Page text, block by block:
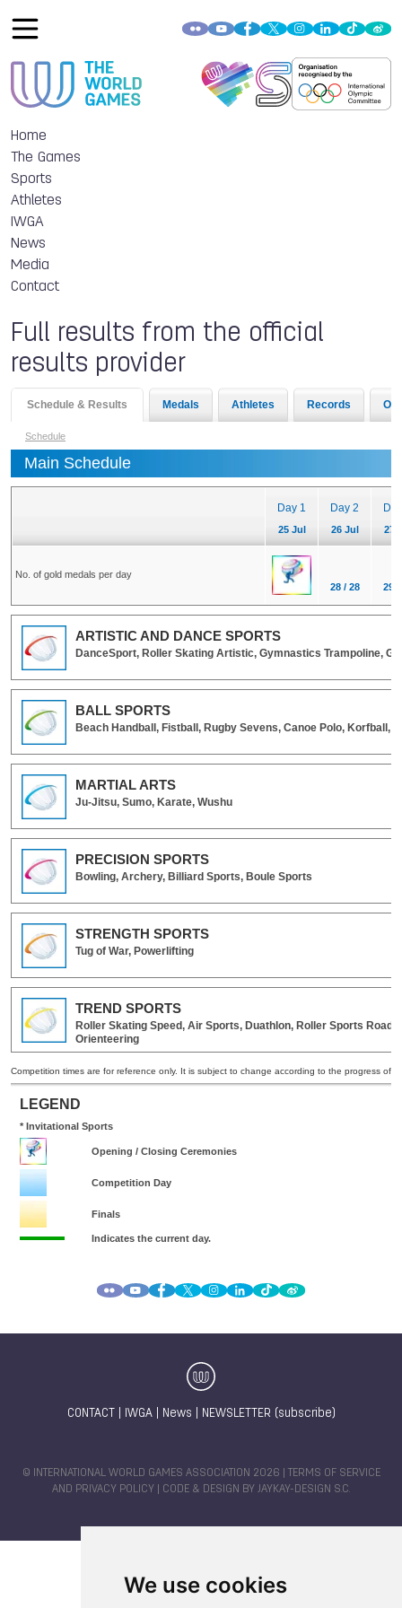
We use cookies
Home
The Games
Sports
Athletes
IWGA
News
Media
Contact
Full results from the official
results provider
CONTACT IWGA| News NEWSLETTER (subscribe)
© INTERNATIONAL WORLD GAMES ASSOCIATION 2026 |
TERMS OF SERVICE
AND PRIVACY POLICY | CODE & DESIGN BY JAYKAY-DESIGN S.C.